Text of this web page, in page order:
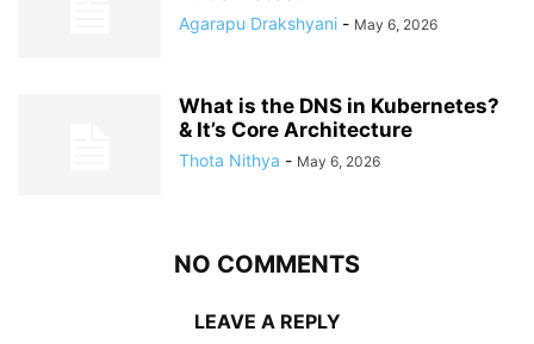
Agarapu Drakshyani - May 6, 2026
What is the DNS in Kubernetes?
& It’s Core Architecture
Thota Nithya - May 6, 2026
NO COMMENTS
LEAVE A REPLY